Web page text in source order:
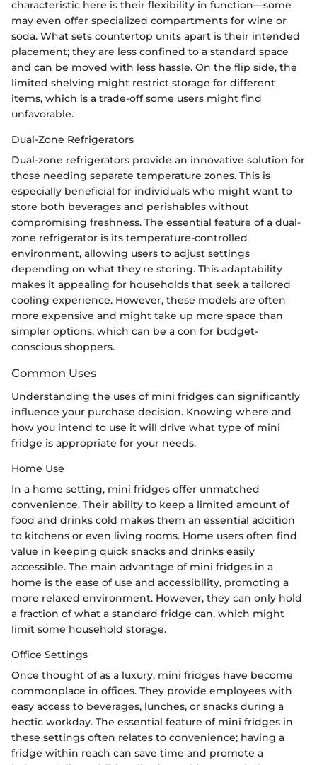
characteristic here is their flexibility in function—some
may even offer specialized compartments for wine or
soda. What sets countertop units apart is their intended
placement; they are less confined to a standard space
and can be moved with less hassle. On the flip side, the
limited shelving might restrict storage for different
items, which is a trade-off some users might find
unfavorable.
Dual-Zone Refrigerators
Dual-zone refrigerators provide an innovative solution for
those needing separate temperature zones. This is
especially beneficial for individuals who might want to
store both beverages and perishables without
compromising freshness. The essential feature of a dual-
zone refrigerator is its temperature-controlled
environment, allowing users to adjust settings
depending on what they're storing. This adaptability
makes it appealing for households that seek a tailored
cooling experience. However, these models are often
more expensive and might take up more space than
simpler options, which can be a con for budget-
conscious shoppers.
Common Uses
Understanding the uses of mini fridges can significantly
influence your purchase decision. Knowing where and
how you intend to use it will drive what type of mini
fridge is appropriate for your needs.
Home Use
In a home setting, mini fridges offer unmatched
convenience. Their ability to keep a limited amount of
food and drinks cold makes them an essential addition
to kitchens or even living rooms. Home users often find
value in keeping quick snacks and drinks easily
accessible. The main advantage of mini fridges in a
home is the ease of use and accessibility, promoting a
more relaxed environment. However, they can only hold
a fraction of what a standard fridge can, which might
limit some household storage.
Office Settings
Once thought of as a luxury, mini fridges have become
commonplace in offices. They provide employees with
easy access to beverages, lunches, or snacks during a
hectic workday. The essential feature of mini fridges in
these settings often relates to convenience; having a
fridge within reach can save time and promote a